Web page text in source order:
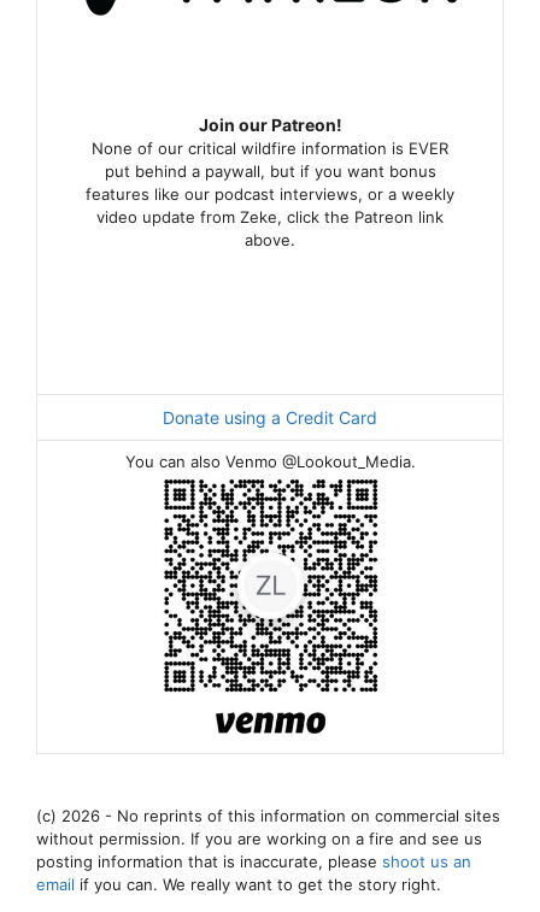
Join our Patreon!
None of our critical wildfire information is EVER
put behind a paywall, but if you want bonus
features like our podcast interviews, or a weekly
video update from Zeke, click the Patreon link
above.
Donate using a Credit Card
You can also Venmo @Lookout_Media.
(c) 2026 - No reprints of this information on commercial sites
without permission. If you are working on a fire and see us
posting information that is inaccurate, please shoot us an
email if you can. We really want to get the story right.